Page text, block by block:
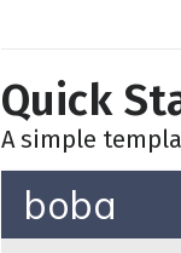
Quick
A simple
boba